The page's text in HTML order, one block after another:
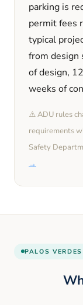
parking is
permit fees
typical
from design
of design,
weeks of
⚠️ ADU rules
requirements
Safety
→
PALOS